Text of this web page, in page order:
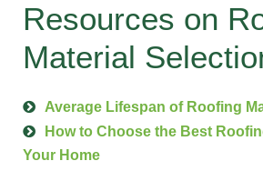
Resources on
Material
Average Lifespan of Roofing
How to Choose the Best
Your Home